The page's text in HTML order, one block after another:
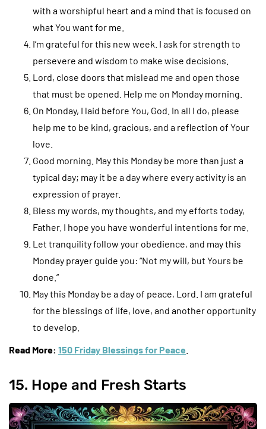
with a worshipful heart and a mind that is focused on
what You want for me.
I’m grateful for this new week. I ask for strength to
persevere and wisdom to make wise decisions.
Lord, close doors that mislead me and open those
that must be opened. Help me on Monday morning.
On Monday, I laid before You, God. In all I do, please
help me to be kind, gracious, and a reflection of Your
love.
Good morning. May this Monday be more than just a
typical day; may it be a day where every activity is an
expression of prayer.
Bless my words, my thoughts, and my efforts today,
Father. I hope you have wonderful intentions for me.
Let tranquility follow your obedience, and may this
Monday prayer guide you: “Not my will, but Yours be
done.”
May this Monday be a day of peace, Lord. I am grateful
for the blessings of life, love, and another opportunity
to develop.
Read More: 150 Friday Blessings for Peace
15. Hope and Fresh Starts